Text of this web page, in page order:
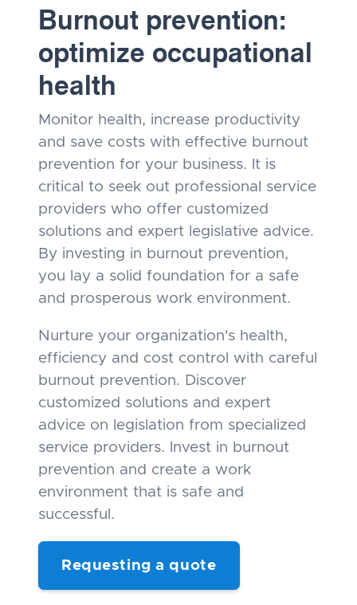
Burnout prevention:
optimize occupational
health
Monitor health, increase productivity
and save costs with effective burnout
prevention for your business. It is
critical to seek out professional service
providers who offer customized
solutions and expert legislative advice.
By investing in burnout prevention,
you lay a solid foundation for a safe
and prosperous work environment.
Nurture your organization's health,
efficiency and cost control with careful
burnout prevention. Discover
customized solutions and expert
advice on legislation from specialized
service providers. Invest in burnout
prevention and create a work
environment that is safe and
successful.
Requesting a quote